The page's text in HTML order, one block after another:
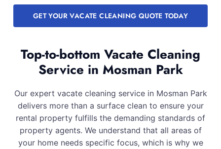
GET YOUR VACATE CLEANING QUOTE TODAY
Top-to-bottom Vacate Cleaning
Service in Mosman Park
Our expert vacate cleaning service in Mosman Park
delivers more than a surface clean to ensure your
rental property fulfills the demanding standards of
property agents. We understand that all areas of
your home needs specific focus, which is why we